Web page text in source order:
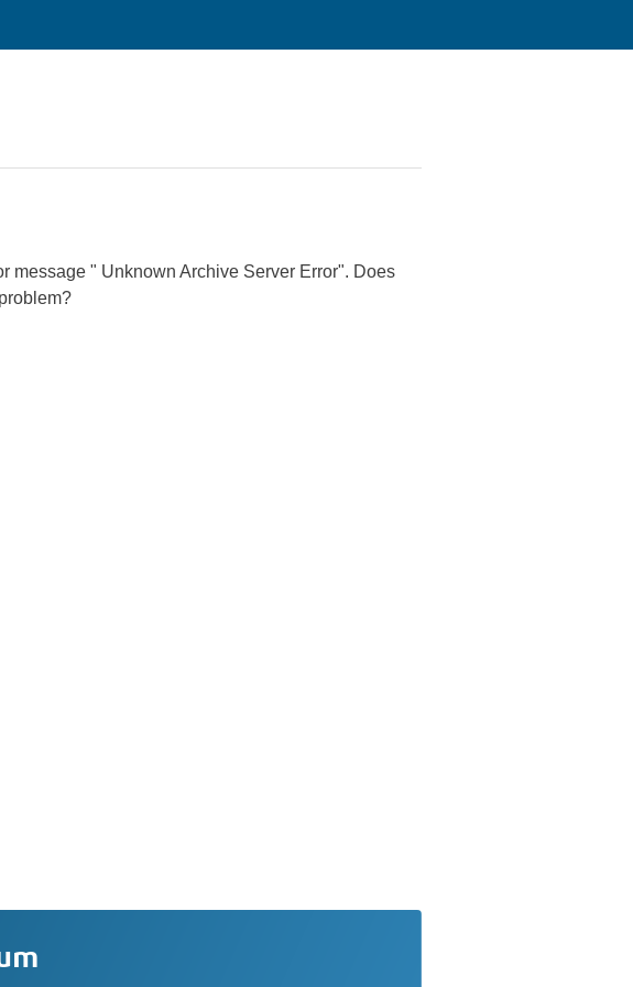
message " Unknown Archive Server Error". Does